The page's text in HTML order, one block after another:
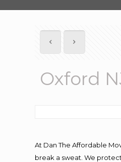
Oxford
At Dan The Affordable
break a sweat. We